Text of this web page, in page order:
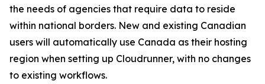
the needs of agencies that require data to reside
within national borders. New and existing Canadian
users will automatically use Canada as their hosting
region when setting up Cloudrunner, with no changes
to existing workflows.